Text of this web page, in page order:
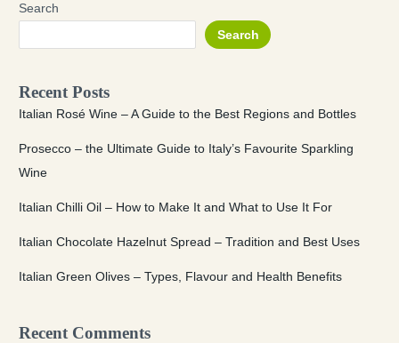
Search
Search
Recent Posts
Italian Rosé Wine – A Guide to the Best Regions and Bottles
Prosecco – the Ultimate Guide to Italy’s Favourite Sparkling
Wine
Italian Chilli Oil – How to Make It and What to Use It For
Italian Chocolate Hazelnut Spread – Tradition and Best Uses
Italian Green Olives – Types, Flavour and Health Benefits
Recent Comments